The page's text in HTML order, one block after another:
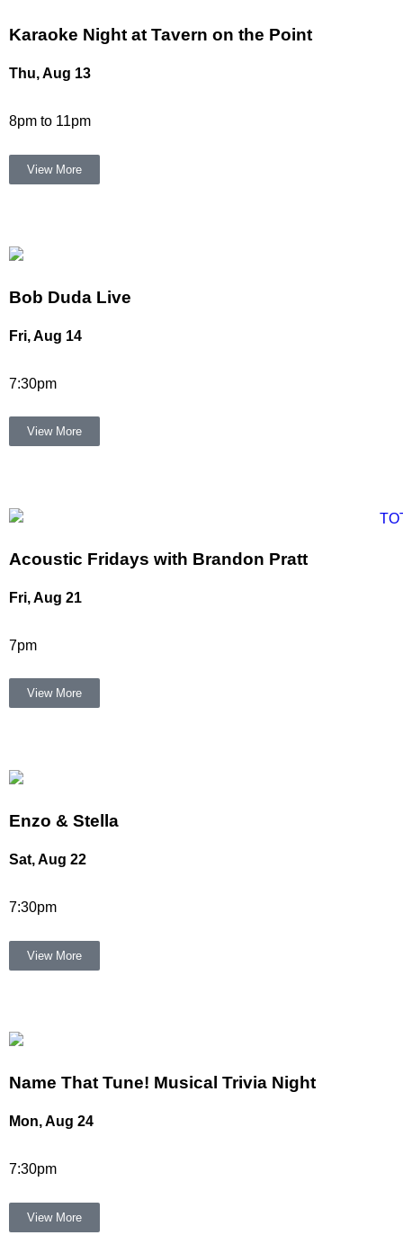
Karaoke Night at Tavern on the Point
Thu, Aug 13
8pm to 11pm
View More
Bob Duda Live
Fri, Aug 14
7:30pm
View More
Acoustic Fridays with Brandon Pratt
Fri, Aug 21
7pm
View More
Enzo & Stella
Sat, Aug 22
7:30pm
View More
Name That Tune! Musical Trivia Night
Mon, Aug 24
7:30pm
View More